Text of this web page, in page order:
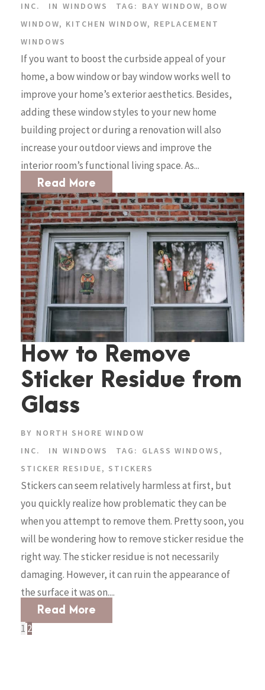
INC.
IN WINDOWS TAG: BAY WINDOW, BOW
WINDOW, KITCHEN WINDOW, REPLACEMENT
WINDOWS
If you want to boost the curbside appeal of your
home, a bow window or bay window works well to
improve your home’s exterior aesthetics. Besides,
adding these window styles to your new home
building project or during a renovation will also
increase your outdoor views and improve the
interior room’s functional living space. As...
Read More
How to Remove
Sticker Residue from
Glass
BY NORTH SHORE WINDOW
INC.
IN WINDOWS TAG: GLASS WINDOWS ,
STICKER RESIDUE, STICKERS
Stickers can seem relatively harmless at first, but
you quickly realize how problematic they can be
when you attempt to remove them. Pretty soon, you
will be wondering how to remove sticker residue the
right way. The sticker residue is not necessarily
damaging. However, it can ruin the appearance of
the surface it was on....
Read More
1 2